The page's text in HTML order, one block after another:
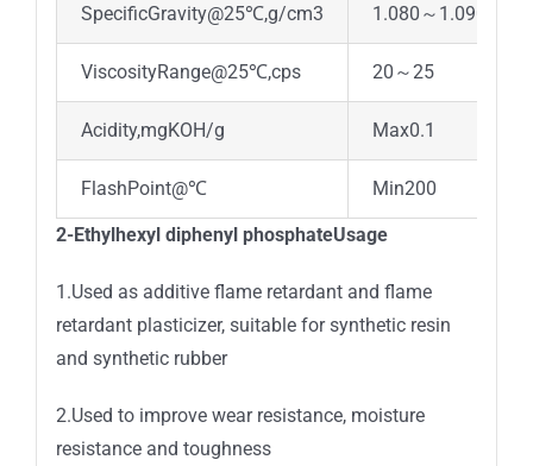
SpecificGravity@25℃,g/cm3 1.080～1.090
ViscosityRange@25℃,cps 20～25
Acidity,mgKOH/g Max0.1
FlashPoint@℃ Min200
2-Ethylhexyl diphenyl phosphateUsage
1.Used as additive flame retardant and flame
retardant plasticizer, suitable for synthetic resin
and synthetic rubber
2.Used to improve wear resistance, moisture
resistance and toughness